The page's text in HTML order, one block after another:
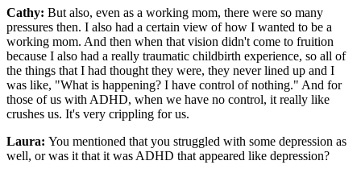
Cathy: But also, even as a working mom, there were so many
pressures then. I also had a certain view of how I wanted to be a
working mom. And then when that vision didn't come to fruition
because I also had a really traumatic childbirth experience, so all of
the things that I had thought they were, they never lined up and I
was like, "What is happening? I have control of nothing." And for
those of us with ADHD, when we have no control, it really like
crushes us. It's very crippling for us.
Laura: You mentioned that you struggled with some depression as
well, or was it that it was ADHD that appeared like depression?